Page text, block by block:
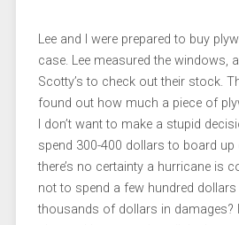
Lee and I were prepared to buy
case. Lee measured the windows,
Scotty’s to check out their stock.
found out how much a piece of
I don’t want to make a stupid
spend 300-400 dollars to board up
there’s no certainty a hurricane is
not to spend a few hundred
thousands of dollars in damages?